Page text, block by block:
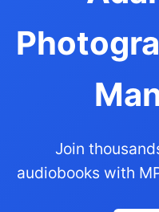
Join
audiobooks with